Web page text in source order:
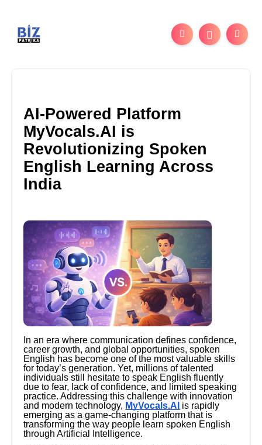
AI-Powered Platform
MyVocals.AI is
Revolutionizing Spoken
English Learning Across
India
In an era where communication defines confidence,
career growth, and global opportunities, spoken
English has become one of the most valuable skills
for today’s generation. Yet, millions of talented
individuals still hesitate to speak English fluently
due to fear, lack of confidence, and limited speaking
practice. Addressing this challenge with innovation
and modern technology, MyVocals.AI is rapidly
emerging as a game-changing platform that is
transforming the way people learn spoken English
through Artificial Intelligence.